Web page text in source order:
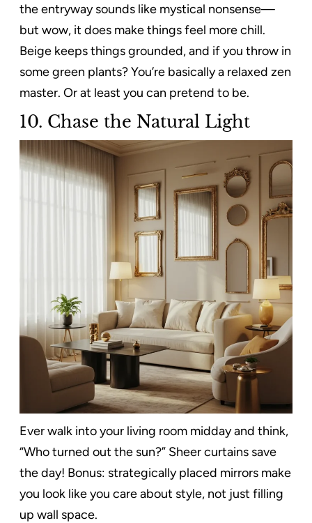
the entryway sounds like mystical nonsense—
but wow, it does make things feel more chill.
Beige keeps things grounded, and if you throw in
some green plants? You’re basically a relaxed zen
master. Or at least you can pretend to be.
10. Chase the Natural Light
Ever walk into your living room midday and think,
“Who turned out the sun?” Sheer curtains save
the day! Bonus: strategically placed mirrors make
you look like you care about style, not just filling
up wall space.